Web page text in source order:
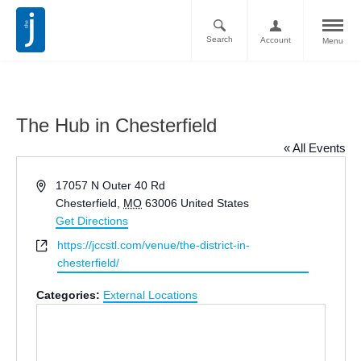
Menu
Account
Search
The Hub in Chesterfield
« All Events
Address17057 N Outer 40 Rd
Chesterfield
MO 63006 United States
Get Directions
Websitehttps://jccstl.com/venue/the-district-in-
chesterfield/
Categories: External Locations